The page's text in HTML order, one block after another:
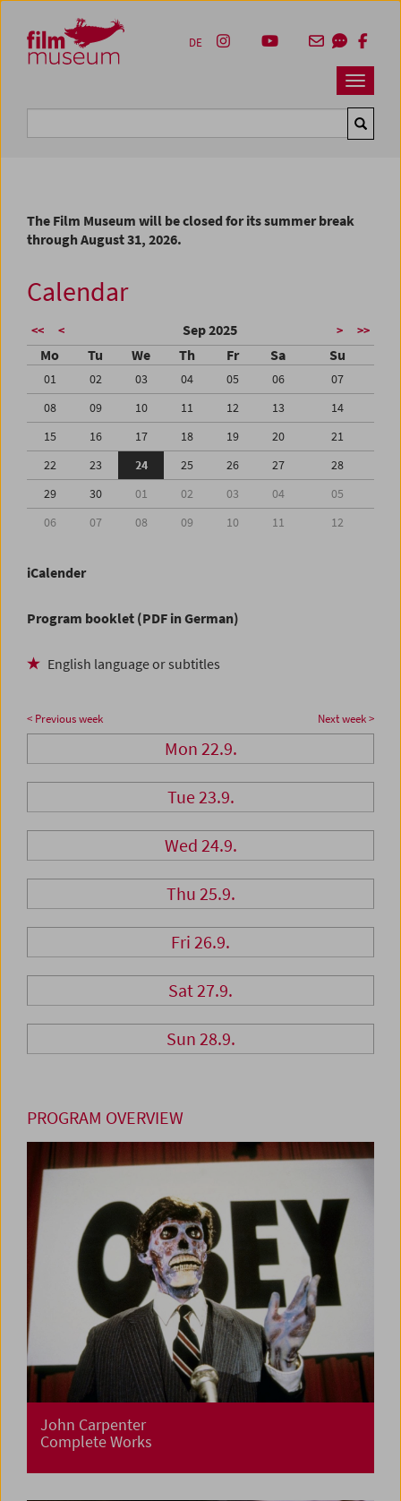
Zum Inhalt
Zum Hauptmenü
Zur Servicenavigation
Zum Suche
Navbar
DE
The Film Museum will be closed for its summer break
through August 31, 2026.
Calendar
<< < Sep 2025 > >>
Mo Tu We Th Fr Sa Su
01 02 03 04 05 06
07
08
09 10 11 12 13
14
15
16 17 18 19 20
21
22
23 24 25 26 27
28
29
30 01 02 03 04
05
06
07 08 09 10 11 12
iCalender
Program booklet (PDF in German)
English language or subtitles
< Previous week Next week >
Mon 22.9.
Tue 23.9.
Wed 24.9.
Thu 25.9.
Fri 26.9.
Sat 27.9.
Sun 28.9.
PROGRAM OVERVIEW
John Carpenter
Complete Works